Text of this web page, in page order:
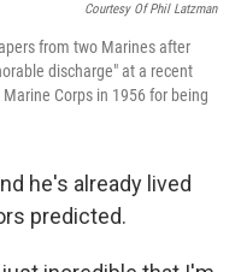
Courtesy Of Phil Latzman
from two Marines after
discharge" at a recent
Corps in 1956 for being
he's already lived
predicted.